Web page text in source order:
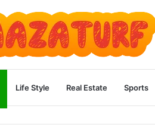
Life Style Real Estate Sports